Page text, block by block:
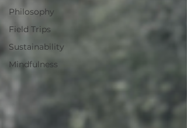
Philosophy
Field Trips
Sustainability
Mindfulness